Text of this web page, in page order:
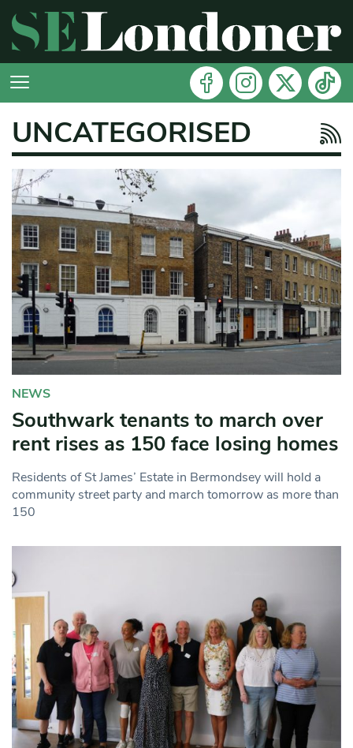
UNCATEGORISED
NEWS
Southwark tenants to march over
rent rises as 150 face losing homes
Residents of St James’ Estate in Bermondsey will hold a
community street party and march tomorrow as more than
150